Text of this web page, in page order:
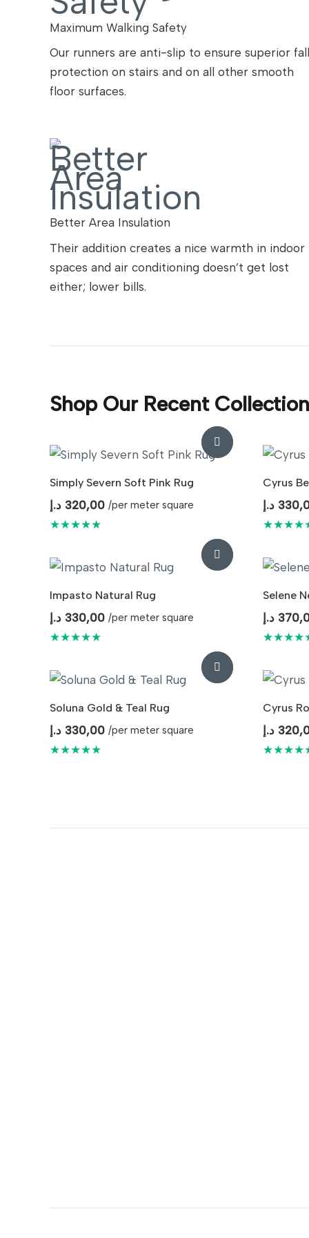
Maximum Walking Safety
Our runners are anti-slip to ensure superior fall
protection on stairs and on all other smooth
floor surfaces.
Better Area Insulation
Their addition creates a nice warmth in indoor
spaces and air conditioning doesn’t get lost
either; lower bills.
Shop Our Recent
Simply Severn Soft Pink Rug
320,00 د.إ /per meter square
★★★★★
Cyrus
د.إ
Impasto Natural Rug
330,00 د.إ /per meter square
★★★★★
Selene
د.إ
Soluna Gold & Teal Rug
330,00 د.إ /per meter square
★★★★★
Cyrus
د.إ